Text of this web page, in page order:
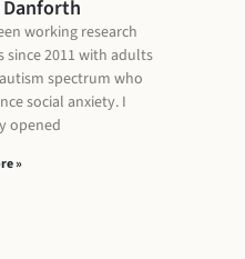
working research
since 2011 with adults
spectrum who
social anxiety. I
opened
»